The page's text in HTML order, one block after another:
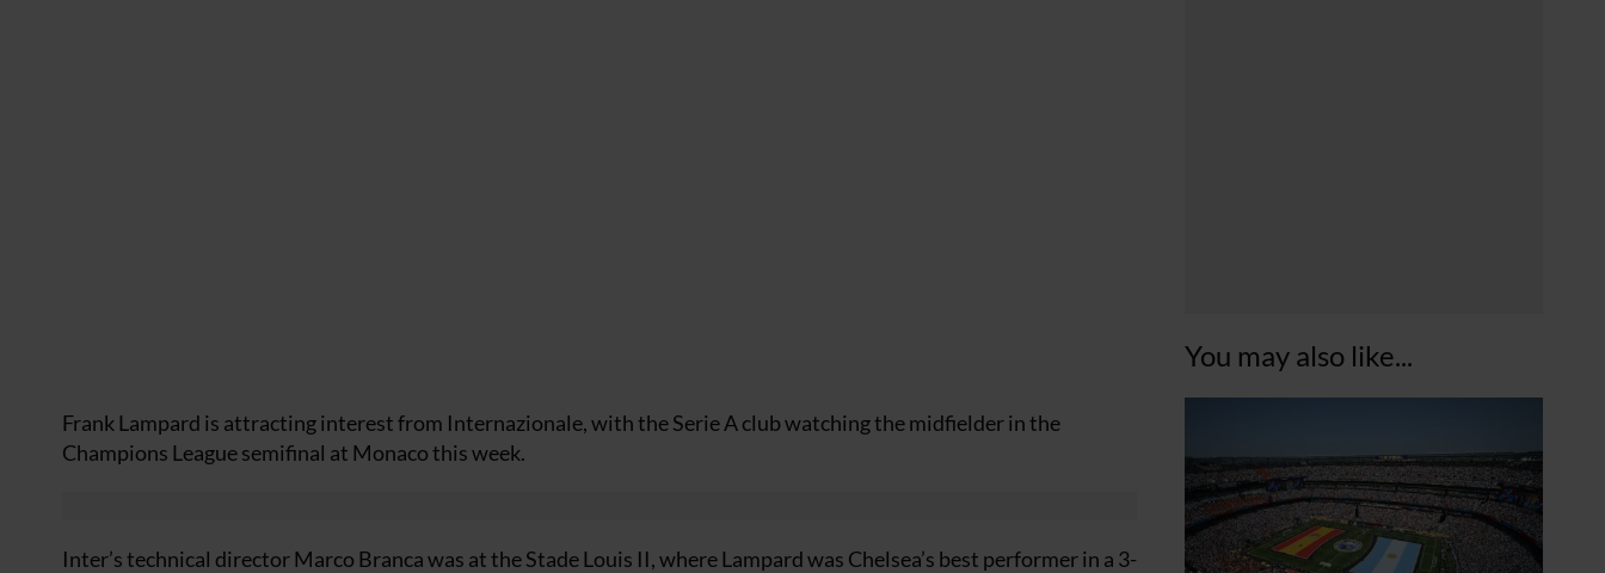
You may also like...
Frank Lampard is attracting interest from Internazionale, with the Serie A club watching the midfielder in the
Champions League semifinal at Monaco this week.
Inter’s technical director Marco Branca was at the Stade Louis II, where Lampard was Chelsea’s best performer in a 3-